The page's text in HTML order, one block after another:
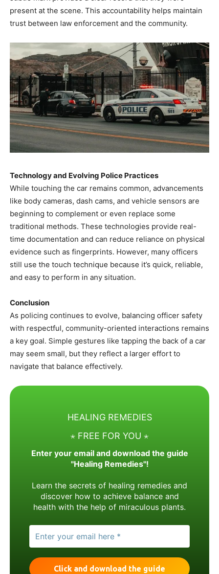
present at the scene. This accountability helps maintain
trust between law enforcement and the community.
Technology and Evolving Police Practices
While touching the car remains common, advancements
like body cameras, dash cams, and vehicle sensors are
beginning to complement or even replace some
traditional methods. These technologies provide real-
time documentation and can reduce reliance on physical
evidence such as fingerprints. However, many officers
still use the touch technique because it’s quick, reliable,
and easy to perform in any situation.
Conclusion
As policing continues to evolve, balancing officer safety
with respectful, community-oriented interactions remains
a key goal. Simple gestures like tapping the back of a car
may seem small, but they reflect a larger effort to
navigate that balance effectively.
HEALING REMEDIES
⋆ FREE FOR YOU ⋆
Enter your email and download the guide
"Healing Remedies"!
Learn the secrets of healing remedies and
discover how to achieve balance and
health with the help of miraculous plants.